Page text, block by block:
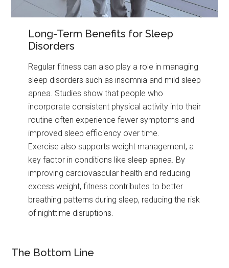
Long-Term Benefits for Sleep
Disorders
Regular fitness can also play a role in managing
sleep disorders such as insomnia and mild sleep
apnea. Studies show that people who
incorporate consistent physical activity into their
routine often experience fewer symptoms and
improved sleep efficiency over time.
Exercise also supports weight management, a
key factor in conditions like sleep apnea. By
improving cardiovascular health and reducing
excess weight, fitness contributes to better
breathing patterns during sleep, reducing the risk
of nighttime disruptions.
The Bottom Line